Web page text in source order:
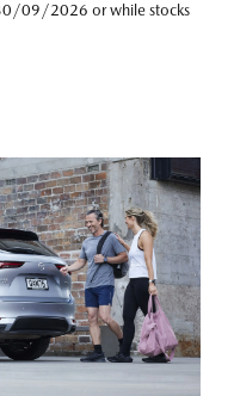
09/2026 or while stocks